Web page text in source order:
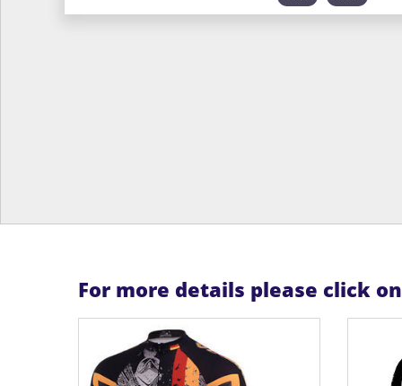
For more details please click